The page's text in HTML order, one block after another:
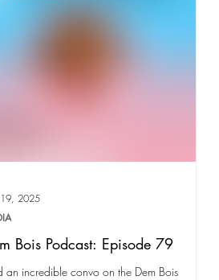
Bois Podcast: Episode 79
an incredible convo on the Dem Bois
19, 2025